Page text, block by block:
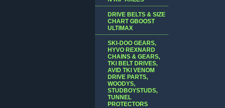
DRIVE BELTS & SIZE
CHART GBOOST
ULTIMAX
SKI-DOO GEARS,
HYVO REXNARD
CHAINS & GEARS,
TKI BELT DRIVES,
AVID TKI VENOM
DRIVE PARTS,
WOODYS,
STUDBOYSTUDS,
TUNNEL
PROTECTORS